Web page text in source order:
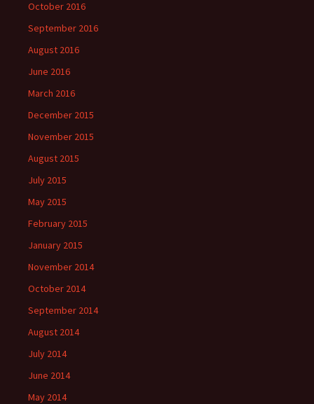
October 2016
September 2016
August 2016
June 2016
March 2016
December 2015
November 2015
August 2015
July 2015
May 2015
February 2015
January 2015
November 2014
October 2014
September 2014
August 2014
July 2014
June 2014
May 2014